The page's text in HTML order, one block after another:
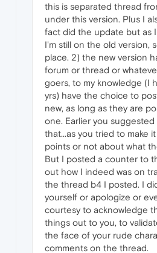
this is separated thread
under this version. Plus I
fact did the update but as
I'm still on the old version,
place. 2) the new version
forum or thread or
goers, to my knowledge (I
yrs) have the choice to
new, as long as they are
one. Earlier you
that...as you tried to make
points or not about what
But I posted a counter to
out how I indeed was on
the thread b4 I posted. I
yourself or apologize or
courtesy to acknowledge
things out to you, to
the face of your rude
comments on the thread.